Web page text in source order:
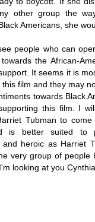
other group the
Americans, she
people who can
the African-
It seems it is
film and they may
towards Black
this film. I
Tubman to
is better suited to
and heroic as Harriet
very group of people
looking at you